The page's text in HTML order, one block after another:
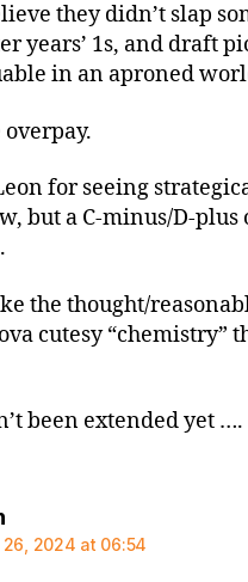
they didn’t slap
years’ 1s, and draft
in an aproned
overpay.
for seeing
but a C-minus/D-plus
the thought/
cutesy “chemistry”
been extended yet ….
says:
2024 at 06:54